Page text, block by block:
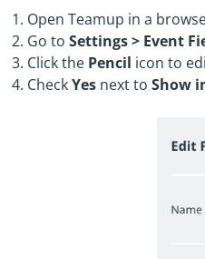
Open Teamup in a
Go toSettings > Event
Click the Pencil icon to
CheckYes next toShow